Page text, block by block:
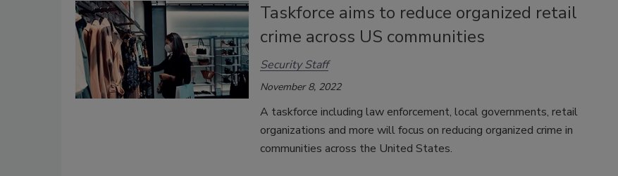
Taskforce aims to reduce organized retail
crime across US communities
Security Staff
November 8, 2022
A taskforce including law enforcement, local governments, retail
organizations and more will focus on reducing organized crime in
communities across the United States.